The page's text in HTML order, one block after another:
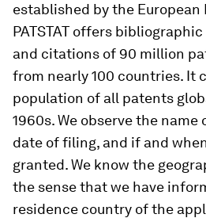
established by the European
PATSTAT offers
and citations of 90 million
from nearly 100 countries. It
population of all patents
1960s. We observe the
date of filing, and if and
granted. We know the
the sense that we have
residence country of the